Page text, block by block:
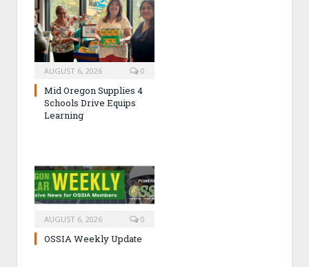
AUGUST 6, 2026 0
Mid Oregon Supplies 4
Schools Drive Equips
Learning
AUGUST 6, 2026 0
OSSIA Weekly Update